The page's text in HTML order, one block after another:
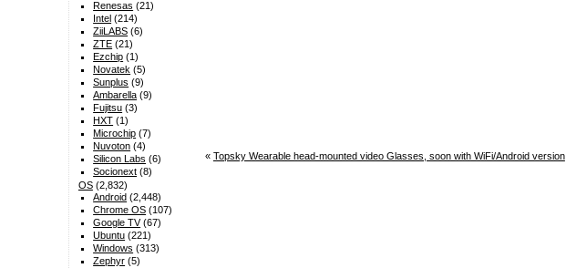
« Topsky Wearable head-mounted video Glasses, soon with WiFi/Android version
Renesas (21)
Intel (214)
ZiiLABS (6)
ZTE (21)
Ezchip (1)
Novatek (5)
Sunplus (9)
Ambarella (9)
Fujitsu (3)
HXT (1)
Microchip (7)
Nuvoton (4)
Silicon Labs (6)
Socionext (8)
OS(2,832)
Android (2,448)
Chrome OS (107)
Google TV(67)
Ubuntu (221)
Windows (313)
Zephyr (5)